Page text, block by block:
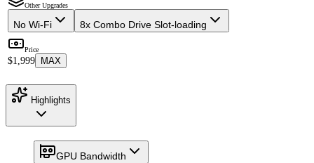
Other Upgrades
No Wi-Fi 8x Combo Drive Slot-loading
Price
$1,999 MAX
Highlights
GPU Bandwidth